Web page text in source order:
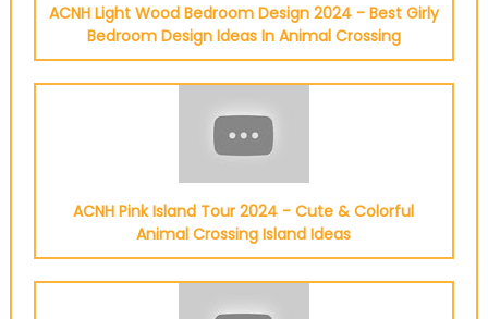
ACNH Light Wood Bedroom Design 2024 - Best Girly
Bedroom Design Ideas In Animal Crossing
ACNH Pink Island Tour 2024 - Cute & Colorful
Animal Crossing Island Ideas